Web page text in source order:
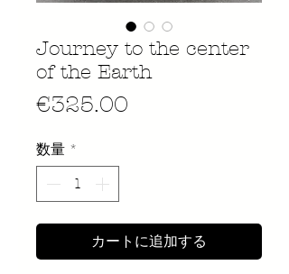
Journey to the center
of the Earth
€325.00
数量 *
カートに追加する